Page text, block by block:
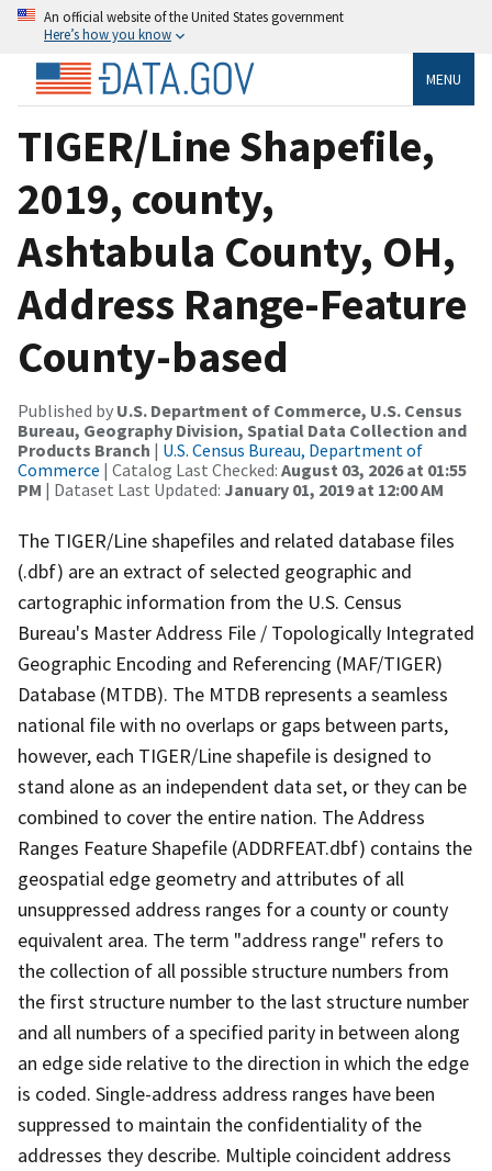
An official website of the United States government
Here’s how you know
MENU
TIGER/Line Shapefile,
2019, county,
Ashtabula County, OH,
Address Range-Feature
County-based
Published by U.S. Department of Commerce, U.S. Census
Bureau, Geography Division, Spatial Data Collection and
Products Branch | U.S. Census Bureau, Department of
Commerce | Catalog Last Checked: August 03, 2026 at 01:55
PM | Dataset Last Updated: January 01, 2019 at 12:00 AM
The TIGER/Line shapefiles and related database files
(.dbf) are an extract of selected geographic and
cartographic information from the U.S. Census
Bureau's Master Address File / Topologically Integrated
Geographic Encoding and Referencing (MAF/TIGER)
Database (MTDB). The MTDB represents a seamless
national file with no overlaps or gaps between parts,
however, each TIGER/Line shapefile is designed to
stand alone as an independent data set, or they can be
combined to cover the entire nation. The Address
Ranges Feature Shapefile (ADDRFEAT.dbf) contains the
geospatial edge geometry and attributes of all
unsuppressed address ranges for a county or county
equivalent area. The term "address range" refers to
the collection of all possible structure numbers from
the first structure number to the last structure number
and all numbers of a specified parity in between along
an edge side relative to the direction in which the edge
is coded. Single-address address ranges have been
suppressed to maintain the confidentiality of the
addresses they describe. Multiple coincident address